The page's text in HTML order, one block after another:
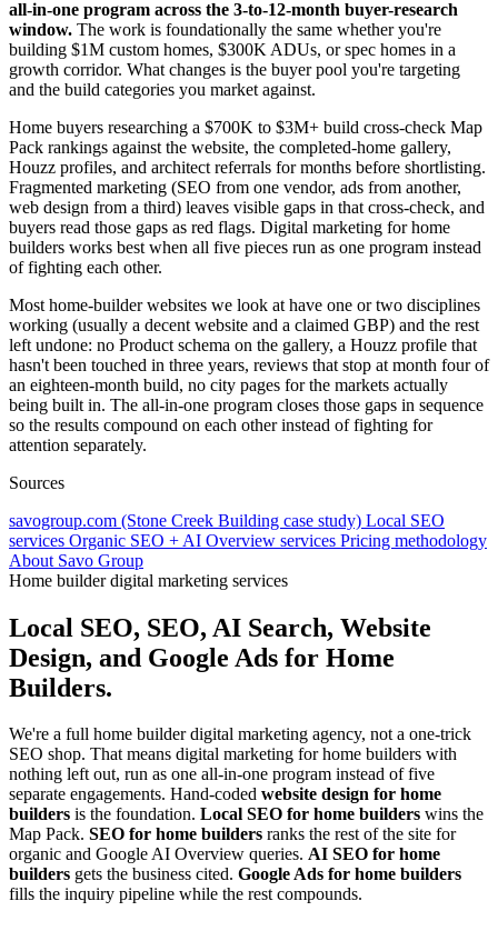
all-in-one program across the 3-to-12-month buyer-research
window. The work is foundationally the same whether you're
building $1M custom homes, $300K ADUs, or spec homes in a
growth corridor. What changes is the buyer pool you're targeting
and the build categories you market against.
Home buyers researching a $700K to $3M+ build cross-check Map
Pack rankings against the website, the completed-home gallery,
Houzz profiles, and architect referrals for months before shortlisting.
Fragmented marketing (SEO from one vendor, ads from another,
web design from a third) leaves visible gaps in that cross-check, and
buyers read those gaps as red flags. Digital marketing for home
builders works best when all five pieces run as one program instead
of fighting each other.
Most home-builder websites we look at have one or two disciplines
working (usually a decent website and a claimed GBP) and the rest
left undone: no Product schema on the gallery, a Houzz profile that
hasn't been touched in three years, reviews that stop at month four of
an eighteen-month build, no city pages for the markets actually
being built in. The all-in-one program closes those gaps in sequence
so the results compound on each other instead of fighting for
attention separately.
Sources
savogroup.com (Stone Creek Building case study) Local SEO
services Organic SEO + AI Overview services Pricing methodology
About Savo Group
Home builder digital marketing services
Local SEO, SEO, AI Search, Website
Design, and Google Ads for Home
Builders.
We're a full home builder digital marketing agency, not a one-trick
SEO shop. That means digital marketing for home builders with
nothing left out, run as one all-in-one program instead of five
separate engagements. Hand-coded website design for home
builders is the foundation. Local SEO for home builders wins the
Map Pack. SEO for home builders ranks the rest of the site for
organic and Google AI Overview queries. AI SEO for home
builders gets the business cited. Google Ads for home builders
fills the inquiry pipeline while the rest compounds.